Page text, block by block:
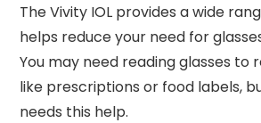
The Vivity IOL provides a wide
helps reduce your need for
You may need reading glasses to
like prescriptions or food labels,
needs this help.